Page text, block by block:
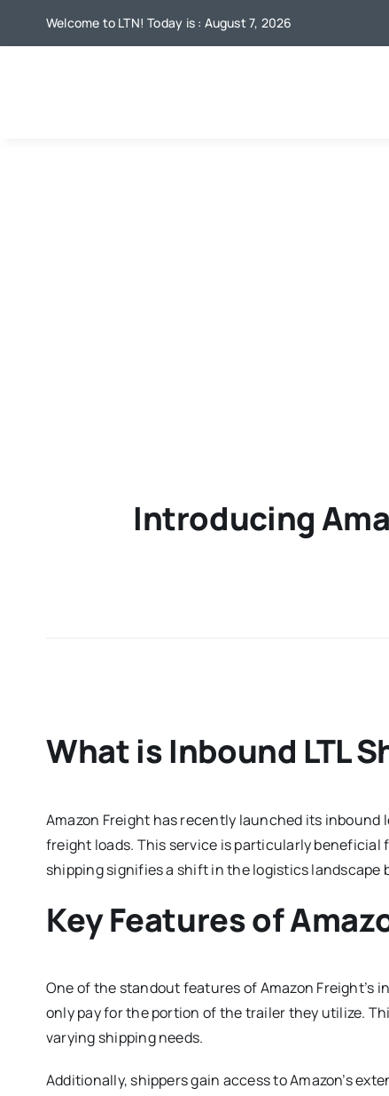
Welcome to LTN! Today is : August 7, 2026
Introducing
What is Inbound LTL
Amazon Freight has recently launched its
freight loads. This service is particularly beneficial
shipping signifies a shift in the logistics
Key Features of
One of the standout features of Amazon Freight’s
only pay for the portion of the trailer they utilize.
varying shipping needs.
Additionally, shippers gain access to Amazon’s